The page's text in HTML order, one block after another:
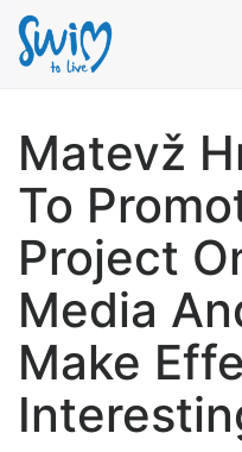
Matevž
To
Project
Media
Make